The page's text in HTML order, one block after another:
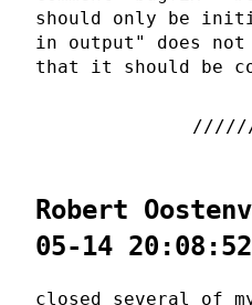
should only be
in output" does not
that it should be
Robert
05-14
closed several of